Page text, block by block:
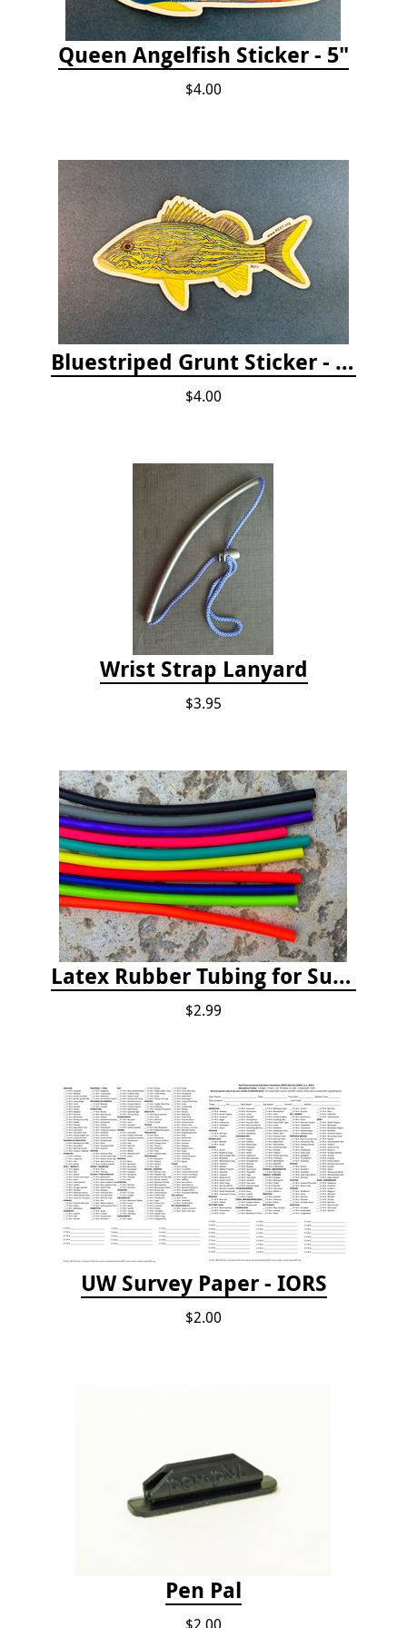
Queen Angelfish Sticker - 5"
$4.00
Bluestriped Grunt Sticker - 5"
$4.00
Wrist Strap Lanyard
$3.95
Latex Rubber Tubing for Survey Pencil Attachment
$2.99
UW Survey Paper - IORS
$2.00
Pen Pal